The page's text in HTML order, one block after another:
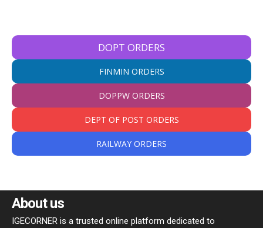
DOPT ORDERS
FINMIN ORDERS
DOPPW ORDERS
DEPT OF POST ORDERS
RAILWAY ORDERS
About us
IGECORNER is a trusted online platform dedicated to